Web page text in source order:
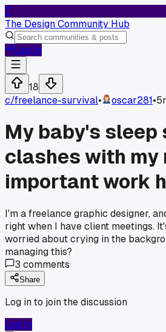
T
The Design Community Hub
Log In
18
c/freelance-survival• oscar281•
My baby's sleep
clashes with my
important work
I'm a freelance graphic designer,
right when I have client meetings.
worried about crying in the
managing this?
3 comments
Share
Log in to join the discussion
Log In